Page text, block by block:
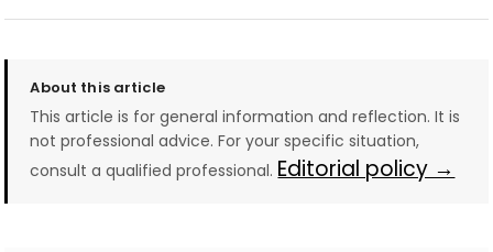
About this article
This article is for general information and reflection. It is
not professional advice. For your specific situation,
consult a qualified professional. Editorial policy →